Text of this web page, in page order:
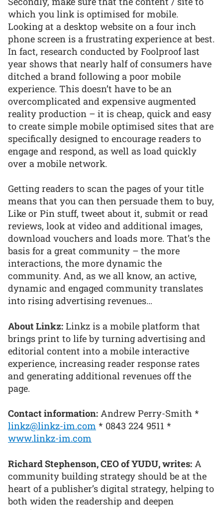
which you link is optimised for mobile.
Looking at a desktop website on a four inch
phone screen is a frustrating experience at best.
In fact, research conducted by Foolproof last
year shows that nearly half of consumers have
ditched a brand following a poor mobile
experience. This doesn’t have to be an
overcomplicated and expensive augmented
reality production – it is cheap, quick and easy
to create simple mobile optimised sites that are
specifically designed to encourage readers to
engage and respond, as well as load quickly
over a mobile network.
Getting readers to scan the pages of your title
means that you can then persuade them to buy,
Like or Pin stuff, tweet about it, submit or read
reviews, look at video and additional images,
download vouchers and loads more. That’s the
basis for a great community – the more
interactions, the more dynamic the
community. And, as we all know, an active,
dynamic and engaged community translates
into rising advertising revenues…
About Linkz: Linkz is a mobile platform that
brings print to life by turning advertising and
editorial content into a mobile interactive
experience, increasing reader response rates
and generating additional revenues off the
page.
Contact information: Andrew Perry-Smith *
linkz@linkz-im.com * 0843 224 9511 *
www.linkz-im.com
Richard Stephenson, CEO of YUDU, writes: A
community building strategy should be at the
heart of a publisher’s digital strategy, helping to
both widen the readership and deepen